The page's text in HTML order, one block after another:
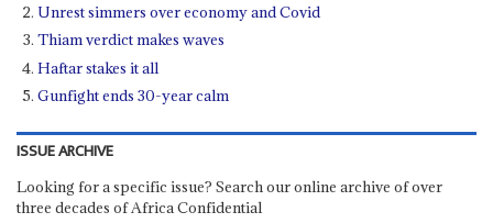
Unrest simmers over economy and Covid
Thiam verdict makes waves
Haftar stakes it all
Gunfight ends 30-year calm
ISSUE ARCHIVE
Looking for a specific issue? Search our online archive of over
three decades of Africa Confidential